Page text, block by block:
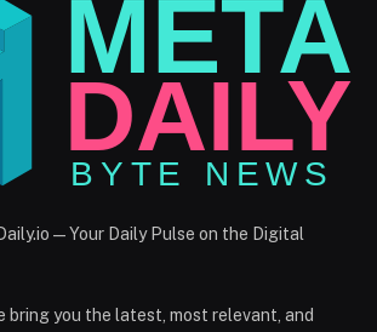
— Your Daily Pulse on the Digital
bring you the latest, most relevant, and